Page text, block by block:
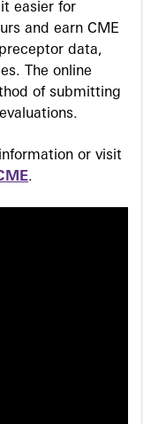
easier for
and earn CME
data,
The online
of submitting
or visit
.